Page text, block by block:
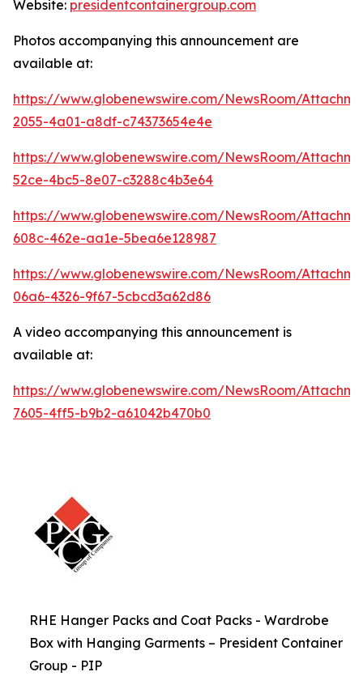
Website: presidentcontainergroup.com
Photos accompanying this announcement are
available at:
https://www.globenewswire.com/NewsRoom/
2055-4a01-a8df-c74373654e4e
https://www.globenewswire.com/NewsRoom/
52ce-4bc5-8e07-c3288c4b3e64
https://www.globenewswire.com/NewsRoom/
608c-462e-aa1e-5bea6e128987
https://www.globenewswire.com/NewsRoom/
06a6-4326-9f67-5cbcd3a62d86
A video accompanying this announcement is
available at:
https://www.globenewswire.com/NewsRoom/
7605-4ff5-b9b2-a61042b470b0
RHE Hanger Packs and Coat Packs - Wardrobe
Box with Hanging Garments – President Container
Group - PIP